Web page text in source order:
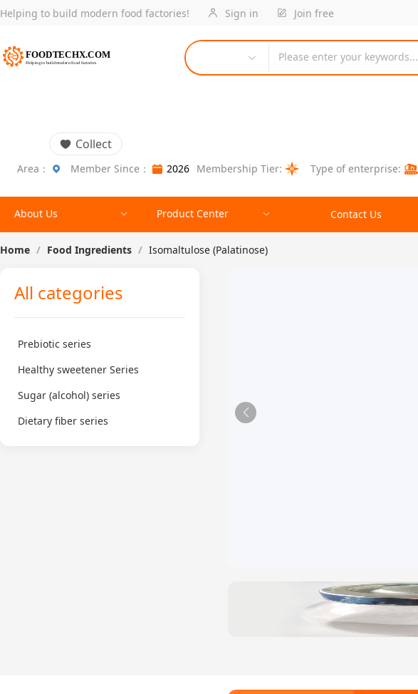
Helping to build modern food factories! Sign in Join free
Please enter your keywords...
Collect
Area： Member Since： 2026 Membership Tier: Type of enterprise:
About Us Product Center Contact Us
Home / Food Ingredients / Isomaltulose (Palatinose)
All categories
Prebiotic series
Healthy sweetener Series
Sugar (alcohol) series
Dietary fiber series